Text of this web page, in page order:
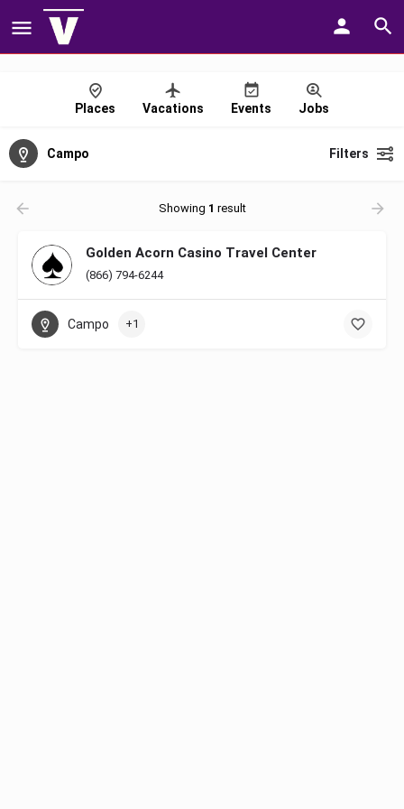
Places Vacations Events Jobs
Campo Filters
Showing 1 result
Golden Acorn Casino Travel Center
(866) 794-6244
Campo +1